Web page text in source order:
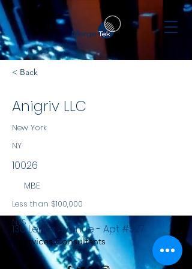
< Back
Anigriv LLC
New York
NY
10026
MBE
Less than $100,000
NYS
Services Consultants
130 Lenox Avenue - Apt #327